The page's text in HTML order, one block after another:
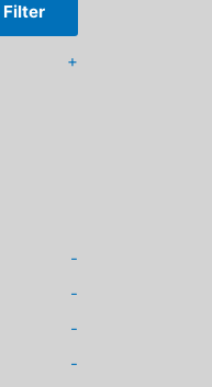
Filter
+
-
-
-
-